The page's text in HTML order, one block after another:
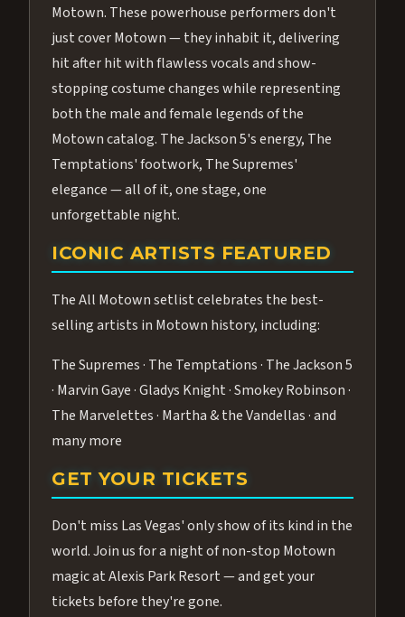
Motown. These powerhouse performers don't
just cover Motown — they inhabit it, delivering
hit after hit with flawless vocals and show-
stopping costume changes while representing
both the male and female legends of the
Motown catalog. The Jackson 5's energy, The
Temptations' footwork, The Supremes'
elegance — all of it, one stage, one
unforgettable night.
ICONIC ARTISTS FEATURED
The All Motown setlist celebrates the best-
selling artists in Motown history, including:
The Supremes · The Temptations · The Jackson 5
· Marvin Gaye · Gladys Knight · Smokey Robinson ·
The Marvelettes · Martha & the Vandellas · and
many more
GET YOUR TICKETS
Don't miss Las Vegas' only show of its kind in the
world. Join us for a night of non-stop Motown
magic at Alexis Park Resort — and get your
tickets before they're gone.